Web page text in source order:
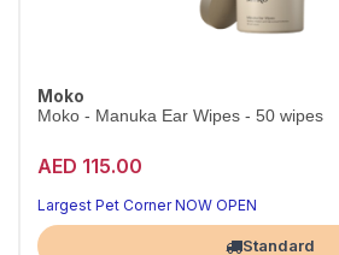
Moko
Moko - Manuka Ear Wipes - 50 wipes
AED 115.00
Largest Pet Corner NOW OPEN
Standard